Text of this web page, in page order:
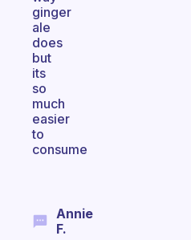
ginger
ale
does
but
its
so
much
easier
to
consume
Annie
F.